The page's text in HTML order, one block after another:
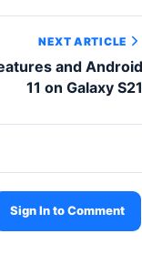
NEXT ARTICLE
and Android
11 on Galaxy S21
Sign In to Comment